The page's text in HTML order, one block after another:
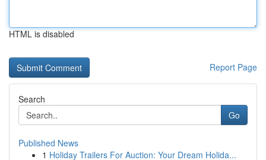
HTML is disabled
Report Page
Search
Go
Published News
1 Holiday Trailers For Auction: Your Dream Holida...